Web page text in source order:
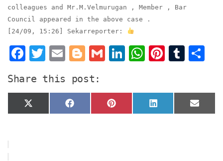
colleagues and Mr.M.Velmurugan , Member , Bar
Council appeared in the above case .
[24/09, 15:26] Sekarreporter:
Facebook
Twitter
Email
Blogger
Gmail
LinkedIn
WhatsApp
Share this post:
Share
on
X
(Twitter)
Share
on
Facebook
Share
on
Pinterest
Share
on
LinkedIn
Share
on
Email